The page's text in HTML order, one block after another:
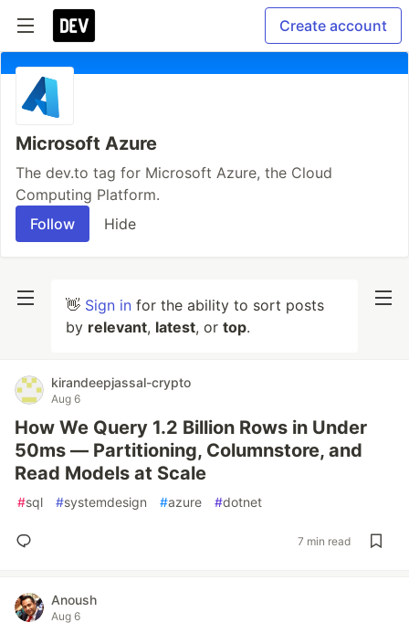
Create account
Microsoft Azure
The dev.to tag for Microsoft Azure, the Cloud
Computing Platform.
Follow
Hide
👋 Sign in for the ability to sort posts
by relevant, latest, or top.
kirandeepjassal-crypto
Aug 6
How We Query 1.2 Billion Rows in Under
50ms — Partitioning, Columnstore, and
Read Models at Scale
#sql #systemdesign #azure #dotnet
7 min read
Anoush
Aug 6